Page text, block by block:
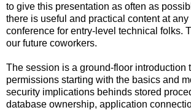
to give this presentation as often as
there is useful and practical content at
conference for entry-level technical folks.
our future coworkers.
The session is a ground-floor introduction
permissions starting with the basics and
security implications behinds stored
database ownership, application